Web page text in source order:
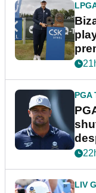
PGA
LIV